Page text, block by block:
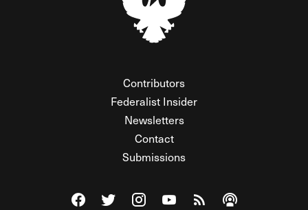
Contributors
Federalist Insider
Newsletters
Contact
Submissions
Visit The Federalist on Facebook
Visit The Federalist on Twitter
Visit The Federalist on Instagram
Watch The Federalist on
View The Federalist
Listen to The